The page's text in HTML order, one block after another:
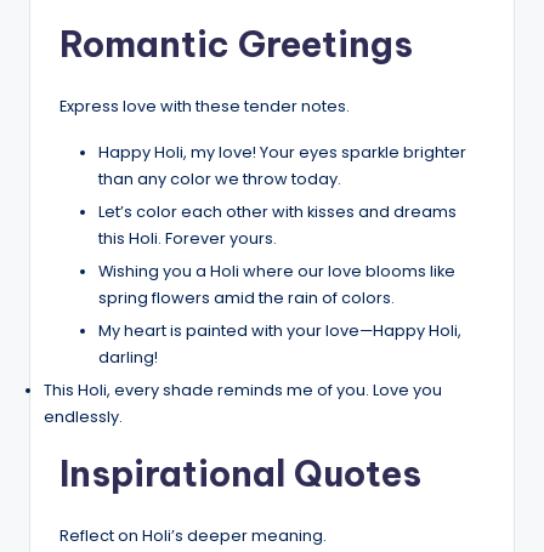
Romantic Greetings
Express love with these tender notes.
Happy Holi, my love! Your eyes sparkle brighter
than any color we throw today.
Let’s color each other with kisses and dreams
this Holi. Forever yours.
Wishing you a Holi where our love blooms like
spring flowers amid the rain of colors.
My heart is painted with your love—Happy Holi,
darling!
This Holi, every shade reminds me of you. Love you
endlessly.
Inspirational Quotes
Reflect on Holi’s deeper meaning.